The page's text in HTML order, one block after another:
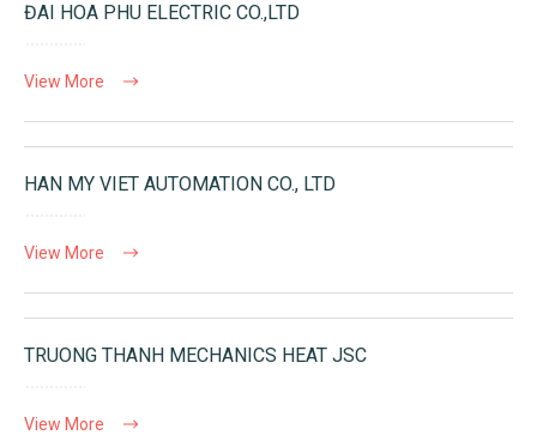
ĐAI HOA PHU ELECTRIC CO.,LTD
View More
HAN MY VIET AUTOMATION CO., LTD
View More
TRUONG THANH MECHANICS HEAT JSC
View More